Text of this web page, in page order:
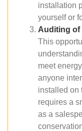
installation
yourself or
Auditing of
This
meet
anyone
installed on
requires a
as a